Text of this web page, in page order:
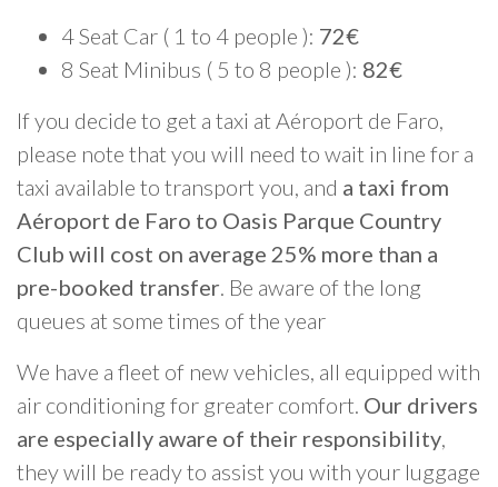
4 Seat Car ( 1 to 4 people ): 72€
8 Seat Minibus ( 5 to 8 people ): 82€
If you decide to get a taxi at Aéroport de Faro,
please note that you will need to wait in line for a
taxi available to transport you, and a taxi from
Aéroport de Faro to Oasis Parque Country
Club will cost on average 25% more than a
pre-booked transfer. Be aware of the long
queues at some times of the year
We have a fleet of new vehicles, all equipped with
air conditioning for greater comfort. Our drivers
are especially aware of their responsibility,
they will be ready to assist you with your luggage